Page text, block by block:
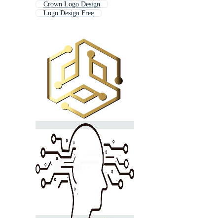
Crown Logo Design
Logo Design Free